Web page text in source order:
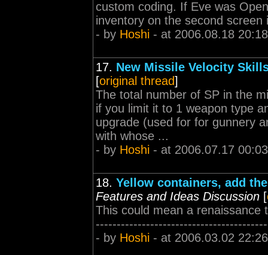
custom coding. If Eve was
inventory on the second
- by Hoshi - at 2006.08.18
17. New Missile Velocity
[original thread]
The total number of SP in the
if you limit it to 1 weapon type
upgrade (used for for gunnery
with whose ...
- by Hoshi - at 2006.07.17
18. Yellow containers, add
Features and Ideas Discussion [
This could mean a
- by Hoshi - at 2006.03.02